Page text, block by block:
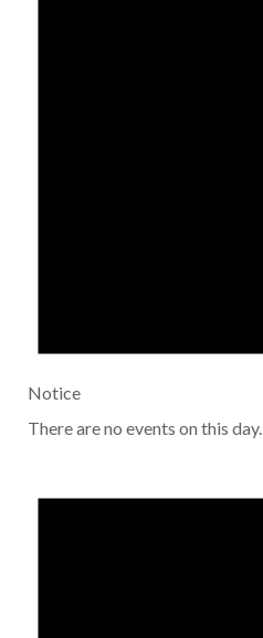
Notice
There are no events on this day.